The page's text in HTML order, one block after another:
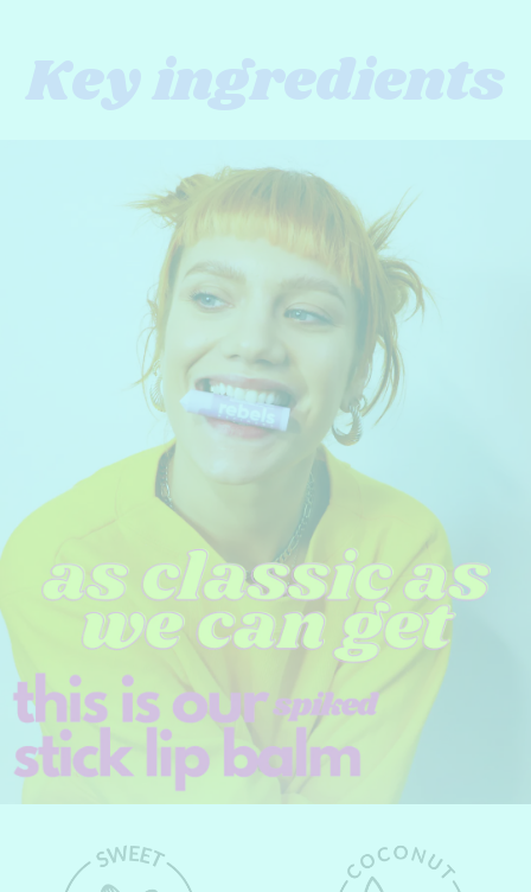
Key ingredients